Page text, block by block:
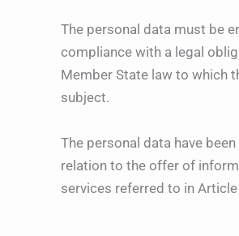
The personal data must be
compliance with a legal
Member State law to which
subject.
The personal data have
relation to the offer of
services referred to in